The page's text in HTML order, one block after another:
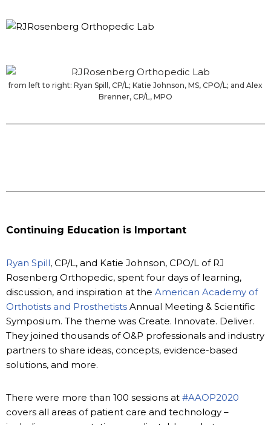
from left to right: Ryan Spill, CP/L; Katie Johnson, MS, CPO/L; and Alex
Brenner, CP/L, MPO
Continuing Education is Important
Ryan Spill, CP/L, and Katie Johnson, CPO/L of RJ
Rosenberg Orthopedic, spent four days of learning,
discussion, and inspiration at the American Academy of
Orthotists and Prosthetists Annual Meeting & Scientific
Symposium. The theme was Create. Innovate. Deliver.
They joined thousands of O&P professionals and industry
partners to share ideas, concepts, evidence-based
solutions, and more.
There were more than 100 sessions at #AAOP2020
covers all areas of patient care and technology –